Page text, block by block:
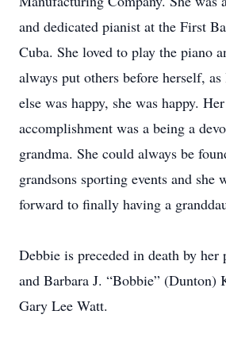
and dedicated pianist at the First
Cuba. She loved to play the piano
always put others before herself, as
else was happy, she was happy.
accomplishment was a being a
grandma. She could always be
grandsons sporting events and she
forward to finally having a
Debbie is preceded in death by her
and Barbara J. “Bobbie” (Dunton)
Gary Lee Watt.